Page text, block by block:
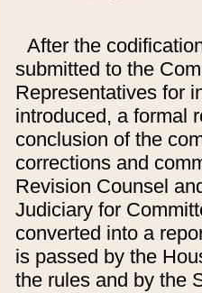
After the
submitted to the
Representatives for
introduced, a formal
conclusion of the
corrections and
Revision Counsel
Judiciary for
converted into a
is passed by the
the rules and by the